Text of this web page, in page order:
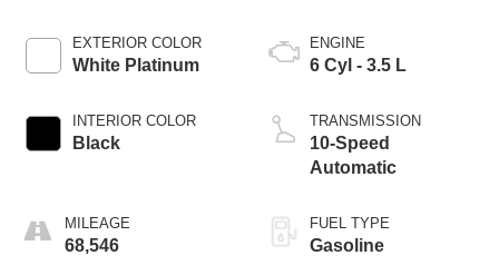
EXTERIOR COLOR
White Platinum
INTERIOR COLOR
Black
MILEAGE
68,546
ENGINE
6 Cyl - 3.5 L
TRANSMISSION
10-Speed
Automatic
FUEL TYPE
Gasoline